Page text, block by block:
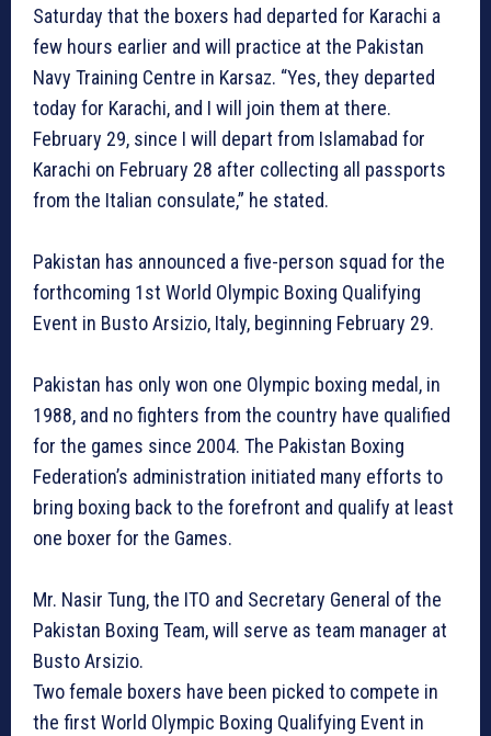
Saturday that the boxers had departed for Karachi a
few hours earlier and will practice at the Pakistan
Navy Training Centre in Karsaz. “Yes, they departed
today for Karachi, and I will join them at there.
February 29, since I will depart from Islamabad for
Karachi on February 28 after collecting all passports
from the Italian consulate,” he stated.
Pakistan has announced a five-person squad for the
forthcoming 1st World Olympic Boxing Qualifying
Event in Busto Arsizio, Italy, beginning February 29.
Pakistan has only won one Olympic boxing medal, in
1988, and no fighters from the country have qualified
for the games since 2004. The Pakistan Boxing
Federation’s administration initiated many efforts to
bring boxing back to the forefront and qualify at least
one boxer for the Games.
Mr. Nasir Tung, the ITO and Secretary General of the
Pakistan Boxing Team, will serve as team manager at
Busto Arsizio.
Two female boxers have been picked to compete in
the first World Olympic Boxing Qualifying Event in